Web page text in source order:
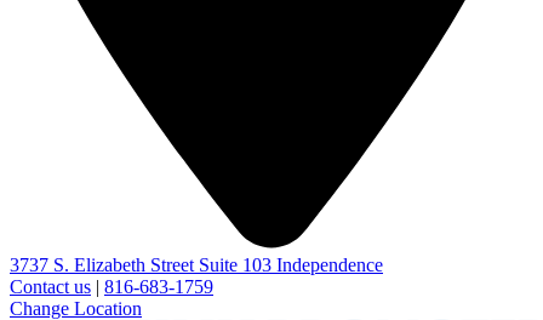
3737 S. Elizabeth Street Suite 103 Independence
Contact us | 816-683-1759
Change Location